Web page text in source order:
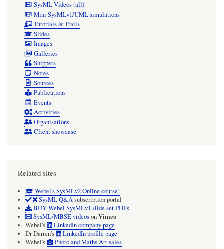
restart
SysML Videos (all)
Mini SysMLv1/UML simulations
Tutorials & Trails
Slides
Images
Galleries
Snippets
Notes
Sources
Publications
Events
Activities
Organisations
Client showcase
Related sites
Webel's SysMLv2 Online course!
SysML Q&Asubscription portal
BUY Webel SysMLv1 slide set PDFs
SysML/MBSE videosonVimeo
Webel's
LinkedIn company page
Dr Darren's
LinkedIn profile page
Webel's
Photo and Maths Art sales